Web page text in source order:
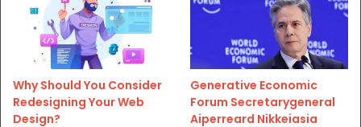
Why Should You Consider
Redesigning Your Web
Design?
Generative Economic
Forum Secretarygeneral
Aiperreard Nikkeiasia